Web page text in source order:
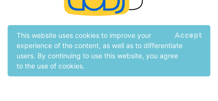
This website uses cookies to improve your
experience of the content, as well as to differentiate
users. By continuing to use this website, you agree
to the use of cookies.
Accept